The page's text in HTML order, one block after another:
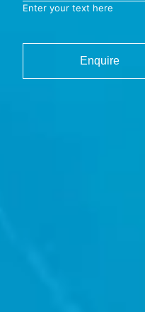
Enter your text here
Enquire